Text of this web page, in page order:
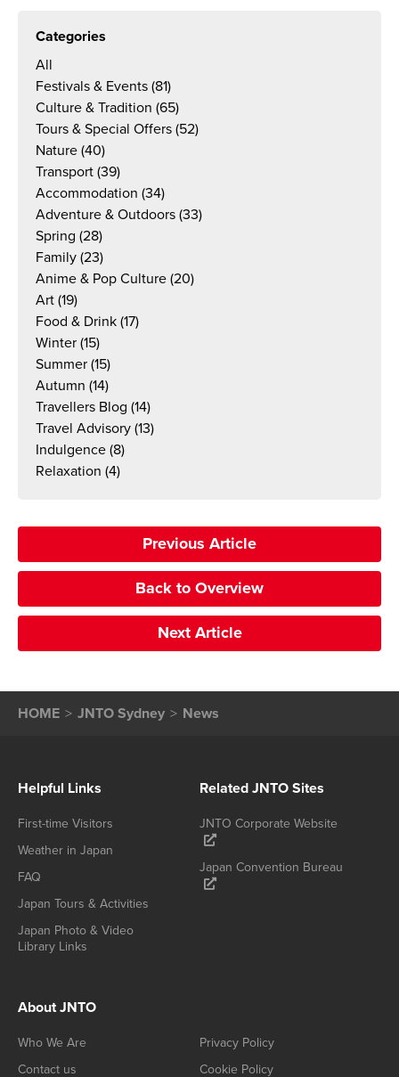
Categories
All
Festivals & Events (81)
Culture & Tradition (65)
Tours & Special Offers (52)
Nature (40)
Transport (39)
Accommodation (34)
Adventure & Outdoors (33)
Spring (28)
Family (23)
Anime & Pop Culture (20)
Art (19)
Food & Drink (17)
Winter (15)
Summer (15)
Autumn (14)
Travellers Blog (14)
Travel Advisory (13)
Indulgence (8)
Relaxation (4)
Previous Article
Back to Overview
Next Article
HOME JNTO Sydney News
Helpful Links
First-time Visitors
Weather in Japan
FAQ
Japan Tours & Activities
Japan Photo & Video
Library Links
Related JNTO Sites
JNTO Corporate Website
Japan Convention Bureau
About JNTO
Who We Are
Contact us
Privacy Policy
Cookie Policy